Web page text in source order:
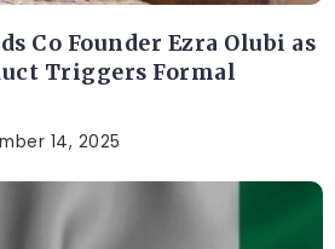
Co Founder Ezra Olubi as
Triggers Formal
14, 2025